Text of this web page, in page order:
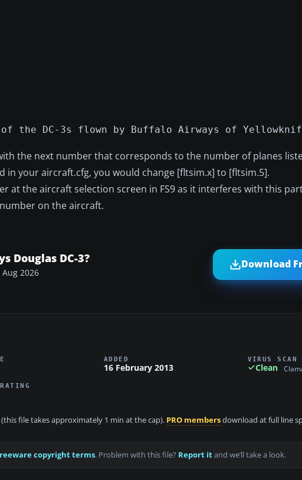
the DC-3s flown by Buffalo Airways of
the next number that corresponds to the number of planes
in your aircraft.cfg, you would change [fltsim.x] to [fltsim.5].
at the aircraft selection screen in FS9 as it interferes with this
on the aircraft.
Douglas DC-3?
Aug 2026
Download
ADDED
16 February 2013
VIRUS SCAN
Clean
file takes approximately 1 min at the cap). PRO membersdownload at full line
copyright terms. Problem with this file? Report itand we’ll take a look.